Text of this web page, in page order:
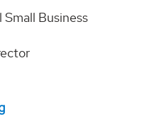
Business